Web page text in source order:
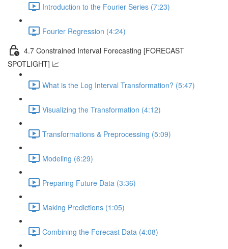
Introduction to the Fourier Series (7:23)
Fourier Regression (4:24)
4.7 Constrained Interval Forecasting [FORECAST
SPOTLIGHT] 📈
What is the Log Interval Transformation? (5:47)
Visualizing the Transformation (4:12)
Transformations & Preprocessing (5:09)
Modeling (6:29)
Preparing Future Data (3:36)
Making Predictions (1:05)
Combining the Forecast Data (4:08)